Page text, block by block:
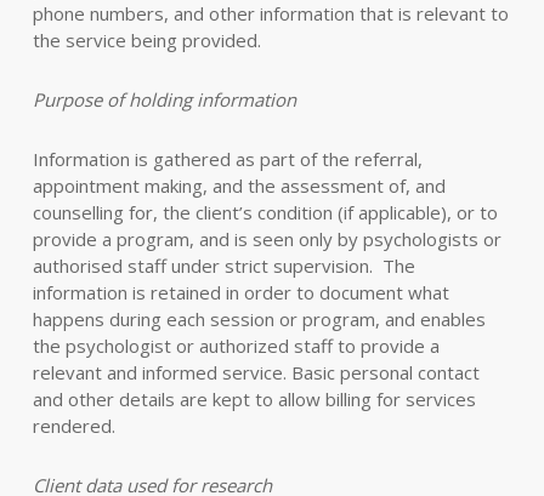
phone numbers, and other information that is relevant to
the service being provided.
Purpose of holding information
Information is gathered as part of the referral,
appointment making, and the assessment of, and
counselling for, the client’s condition (if applicable), or to
provide a program, and is seen only by psychologists or
authorised staff under strict supervision. The
information is retained in order to document what
happens during each session or program, and enables
the psychologist or authorized staff to provide a
relevant and informed service. Basic personal contact
and other details are kept to allow billing for services
rendered.
Client data used for research